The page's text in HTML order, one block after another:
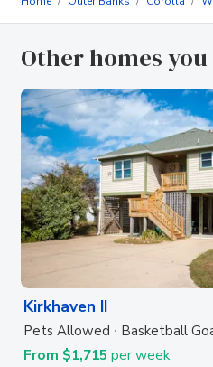
Other homes
Kirkhaven II
Pets Allowed Basketball
From $1,715 per week